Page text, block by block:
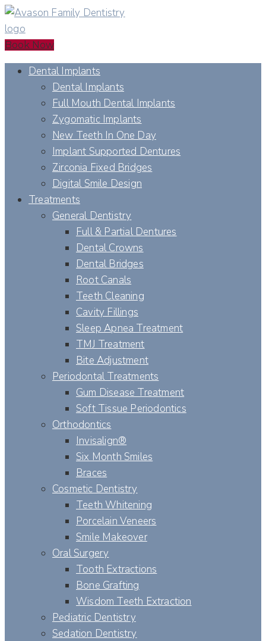
Book Now
Dental Implants
Dental Implants
Full Mouth Dental Implants
Zygomatic Implants
New Teeth In One Day
Implant Supported Dentures
Zirconia Fixed Bridges
Digital Smile Design
Treatments
General Dentistry
Full & Partial Dentures
Dental Crowns
Dental Bridges
Root Canals
Teeth Cleaning
Cavity Fillings
Sleep Apnea Treatment
TMJ Treatment
Bite Adjustment
Periodontal Treatments
Gum Disease Treatment
Soft Tissue Periodontics
Orthodontics
Invisalign®
Six Month Smiles
Braces
Cosmetic Dentistry
Teeth Whitening
Porcelain Veneers
Smile Makeover
Oral Surgery
Tooth Extractions
Bone Grafting
Wisdom Teeth Extraction
Pediatric Dentistry
Sedation Dentistry